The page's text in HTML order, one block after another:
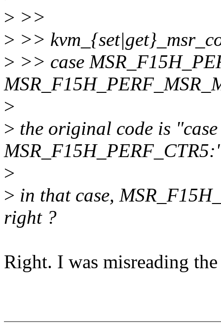
> >>
> >>
> >> case
>
> the original code is
>
> in that case,
right ?
Right. I was misreading